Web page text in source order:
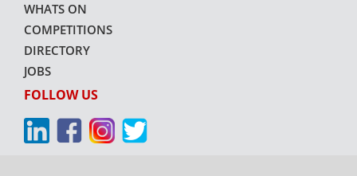
WHATS ON
COMPETITIONS
DIRECTORY
JOBS
FOLLOW US